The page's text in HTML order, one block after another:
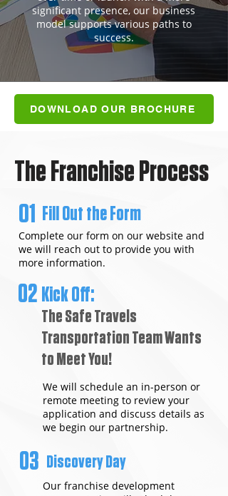
significant presence, our business
model supports various paths to
success.
DOWNLOAD OUR BROCHURE
The Franchise Process
01 Fill Out the Form
Complete our form on our website and
we will reach out to provide you with
more information.
02 Kick Off:
The Safe Travels
Transportation Team Wants
to Meet You!
We will schedule an in-person or
remote meeting to review your
application and discuss details as
we begin our partnership.
03 Discovery Day
Our franchise development